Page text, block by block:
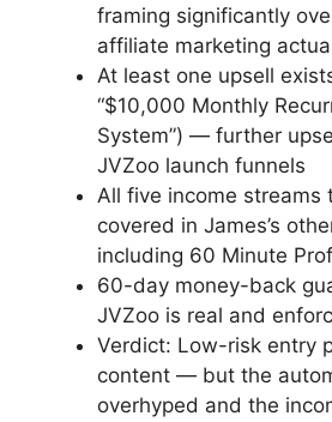
framing significantly
affiliate marketing
At least one upsell
“$10,000 Monthly
System”) — further
JVZoo launch funnels
All five income streams
covered in James’s
including 60 Minute
60-day money-back
JVZoo is real and
Verdict: Low-risk entry
content — but the
overhyped and the